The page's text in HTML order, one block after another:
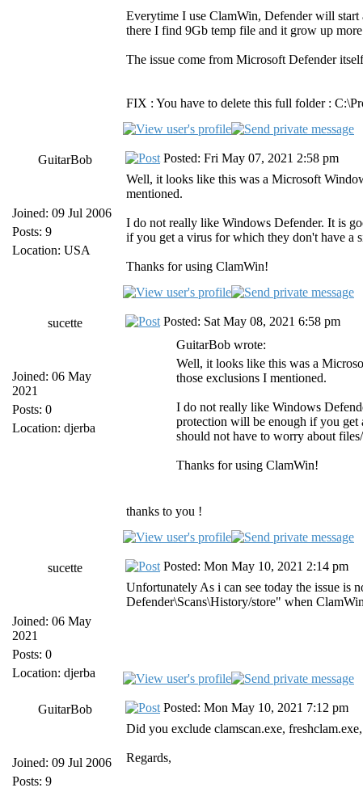
Everytime I use ClamWin, Defender will
there I find 9Gb temp file and it grow up
The issue come from Microsoft Defender
FIX : You have to delete this full folder :
GuitarBob
Joined: 09 Jul 2006
Posts: 9
Location: USA
Posted: Fri May 07, 2021 2:58 pm
Well, it looks like this was a Microsoft
mentioned.
I do not really like Windows Defender. It is
if you get a virus for which they don't have a
Thanks for using ClamWin!
sucette
Joined: 06 May
2021
Posts: 0
Location: djerba
Posted: Sat May 08, 2021 6:58 pm
GuitarBob wrote:
Well, it looks like this was a
those exclusions I mentioned.
I do not really like Windows
protection will be enough if you get
should not have to worry about
Thanks for using ClamWin!
thanks to you !
sucette
Joined: 06 May
2021
Posts: 0
Location: djerba
Posted: Mon May 10, 2021 2:14 pm
Unfortunately As i can see today the issue
Defender\Scans\History/store" when
GuitarBob
Joined: 09 Jul 2006
Posts: 9
Posted: Mon May 10, 2021 7:12 pm
Did you exclude clamscan.exe,
Regards,